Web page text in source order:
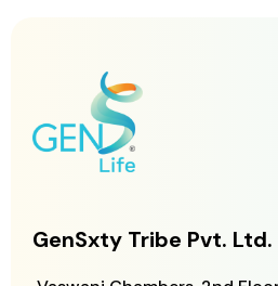
GenSxty Tribe Pvt. Ltd.